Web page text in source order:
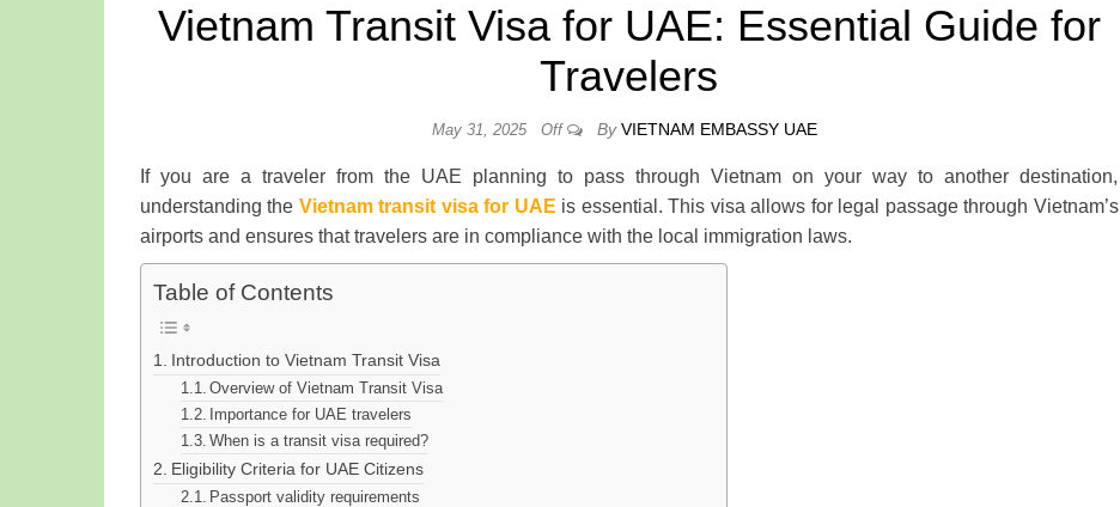
Vietnam Transit Visa for UAE: Essential Guide for
Travelers
May 31, 2025 Off By VIETNAM EMBASSY UAE
If you are a traveler from the UAE planning to pass through Vietnam on your way to another destination,
understanding the Vietnam transit visa for UAE is essential. This visa allows for legal passage through Vietnam’s
airports and ensures that travelers are in compliance with the local immigration laws.
Table of Contents
Introduction to Vietnam Transit Visa
Overview of Vietnam Transit Visa
Importance for UAE travelers
When is a transit visa required?
Eligibility Criteria for UAE Citizens
Passport validity requirements